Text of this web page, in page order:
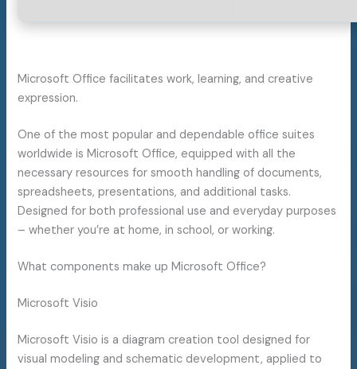
Microsoft Office facilitates work, learning, and creative
expression.
One of the most popular and dependable office suites
worldwide is Microsoft Office, equipped with all the
necessary resources for smooth handling of documents,
spreadsheets, presentations, and additional tasks.
Designed for both professional use and everyday purposes
– whether you’re at home, in school, or working.
What components make up Microsoft Office?
Microsoft Visio
Microsoft Visio is a diagram creation tool designed for
visual modeling and schematic development, applied to